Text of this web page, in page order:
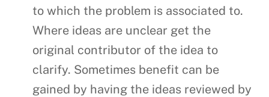
to which the problem is associated to.
Where ideas are unclear get the
original contributor of the idea to
clarify. Sometimes benefit can be
gained by having the ideas reviewed by